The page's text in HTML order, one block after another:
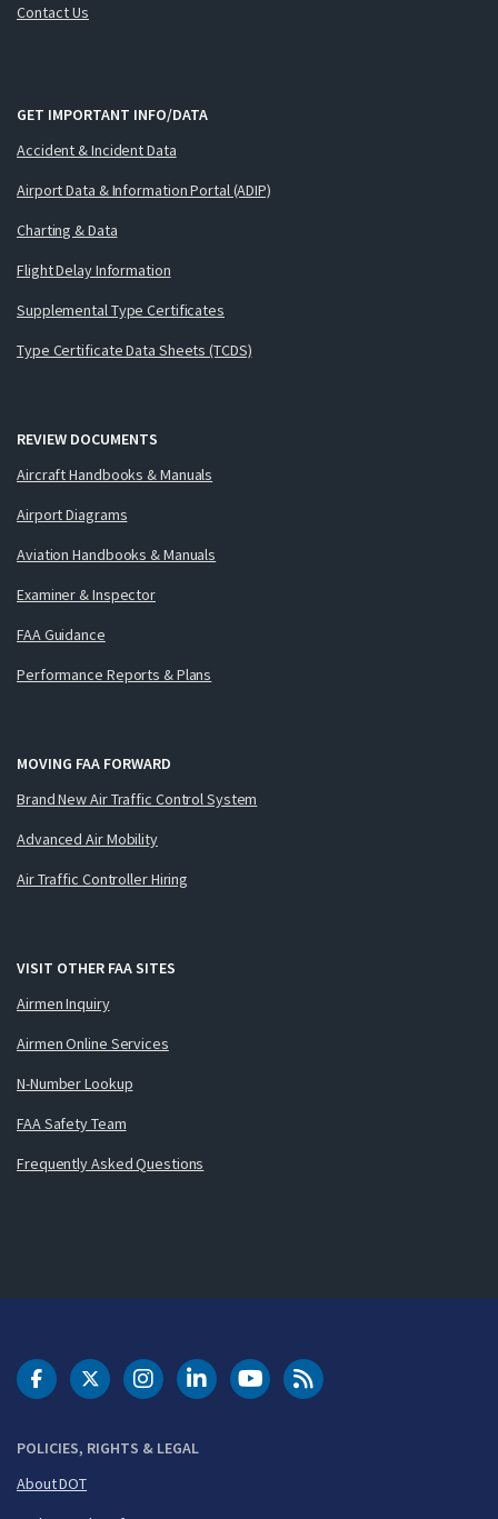
Contact Us
GET IMPORTANT INFO/DATA
Accident & Incident Data
Airport Data & Information Portal (ADIP)
Charting & Data
Flight Delay Information
Supplemental Type Certificates
Type Certificate Data Sheets (TCDS)
REVIEW DOCUMENTS
Aircraft Handbooks & Manuals
Airport Diagrams
Aviation Handbooks & Manuals
Examiner & Inspector
FAA Guidance
Performance Reports & Plans
MOVING FAA FORWARD
Brand New Air Traffic Control System
Advanced Air Mobility
Air Traffic Controller Hiring
VISIT OTHER FAA SITES
Airmen Inquiry
Airmen Online Services
N-Number Lookup
FAA Safety Team
Frequently Asked Questions
POLICIES, RIGHTS & LEGAL
About DOT
DOT Facebook
DOT Twitter
DOT Instagram
DOT LinkedIn
FAA YouTubeCleared for Takeoff